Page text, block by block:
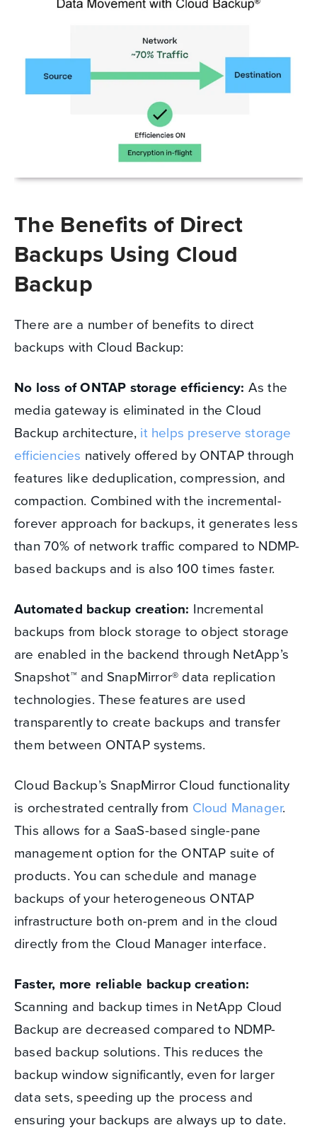
The Benefits of Direct
Backups Using Cloud
Backup
There are a number of benefits to direct
backups with Cloud Backup:
No loss of ONTAP storage efficiency: As the
media gateway is eliminated in the Cloud
Backup architecture, it helps preserve storage
efficiencies natively offered by ONTAP through
features like deduplication, compression, and
compaction. Combined with the incremental-
forever approach for backups, it generates less
than 70% of network traffic compared to NDMP-
based backups and is also 100 times faster.
Automated backup creation: Incremental
backups from block storage to object storage
are enabled in the backend through NetApp’s
Snapshot™ and SnapMirror® data replication
technologies. These features are used
transparently to create backups and transfer
them between ONTAP systems.
Cloud Backup’s SnapMirror Cloud functionality
is orchestrated centrally from Cloud Manager.
This allows for a SaaS-based single-pane
management option for the ONTAP suite of
products. You can schedule and manage
backups of your heterogeneous ONTAP
infrastructure both on-prem and in the cloud
directly from the Cloud Manager interface.
Faster, more reliable backup creation:
Scanning and backup times in NetApp Cloud
Backup are decreased compared to NDMP-
based backup solutions. This reduces the
backup window significantly, even for larger
data sets, speeding up the process and
ensuring your backups are always up to date.